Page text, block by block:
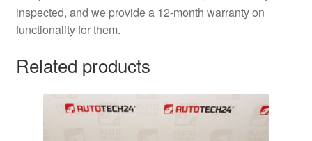
inspected, and we provide a 12-month warranty on
functionality for them.
Related products